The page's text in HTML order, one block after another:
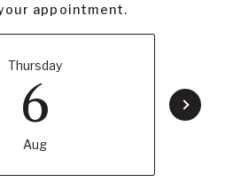
appointment.
Thursday
6
Aug